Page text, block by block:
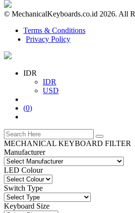
© MechanicalKeyboards.co.id 2026. All
Terms & Conditions
Privacy Policy
IDR
IDR
USD
(0)
MECHANICAL KEYBOARD FILTER
Manufacturer
LED Colour
Switch Type
Keyboard Size